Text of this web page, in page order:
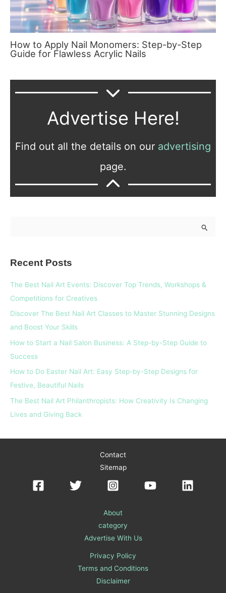
How to Apply Nail Monomers: Step-by-Step
Guide for Flawless Acrylic Nails
Advertise Here!
Find out all the details on our advertising
page.
o
r
:
Recent Posts
The Best Nail Art Events: Discover Top Trends, Workshops &
Competitions for Creatives
Discover The Best Nail Art Classes to Master Stunning Designs
and Boost Your Skills
How to Start a Nail Salon Business: A Step-by-Step Guide to
Success
How to Do Easter Nail Art: Easy Step-by-Step Designs for
Festive, Beautiful Nails
The Best Nail Art Philanthropists: How Creativity Is Changing
Lives and Giving Back
Contact
Sitemap
About
category
Advertise With Us
Privacy Policy
Terms and Conditions
Disclaimer